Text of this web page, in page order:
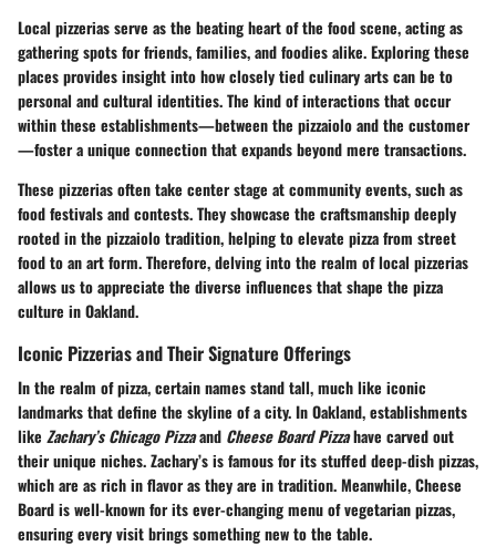
Local pizzerias serve as the beating heart of the food scene, acting as
gathering spots for friends, families, and foodies alike. Exploring these
places provides insight into how closely tied culinary arts can be to
personal and cultural identities. The kind of interactions that occur
within these establishments—between the pizzaiolo and the customer
—foster a unique connection that expands beyond mere transactions.
These pizzerias often take center stage at community events, such as
food festivals and contests. They showcase the craftsmanship deeply
rooted in the pizzaiolo tradition, helping to elevate pizza from street
food to an art form. Therefore, delving into the realm of local pizzerias
allows us to appreciate the diverse influences that shape the pizza
culture in Oakland.
Iconic Pizzerias and Their Signature Offerings
In the realm of pizza, certain names stand tall, much like iconic
landmarks that define the skyline of a city. In Oakland, establishments
like Zachary’s Chicago Pizzaand Cheese Board Pizzahave carved out
their unique niches. Zachary’s is famous for its stuffed deep-dish pizzas,
which are as rich in flavor as they are in tradition. Meanwhile, Cheese
Board is well-known for its ever-changing menu of vegetarian pizzas,
ensuring every visit brings something new to the table.